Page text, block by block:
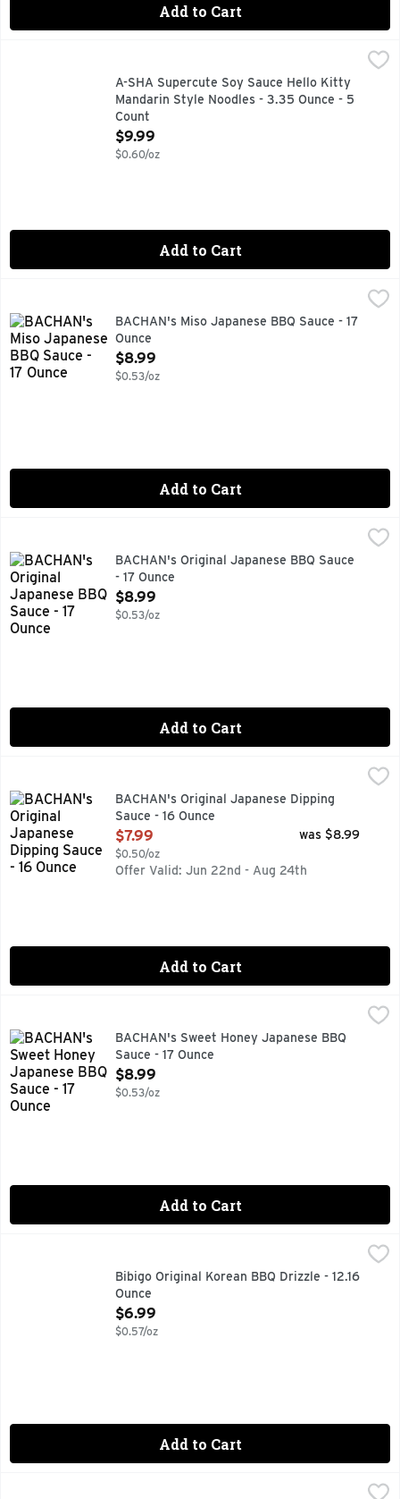
Add to Cart
A-SHA Supercute Soy Sauce Hello Kitty Mandarin Style
0 MG CHOLESTEROL, 11G PLANT-BASED PROTEIN, 18
A-SHA Supercute Soy Sauce Hello Kitty
Mandarin Style Noodles - 3.35 Ounce - 5
Count
Open Product Description
$9.99
$0.60/oz
Add to Cart
$8.99
AUTHENTIC FAMILY RECIPE, COLD FILLED, GREAT AS A
BACHAN's Miso Japanese BBQ Sauce - 17
Ounce
Open Product Description
$8.99
$0.53/oz
Add to Cart
$8.99
GREAT AS A SAUCE OR MARINADE ON MEAT, FISH,
BACHAN's Original Japanese BBQ Sauce
- 17 Ounce
Open Product Description
$8.99
$0.53/oz
Add to Cart
,
COLD FILLED, GREAT FOR DIPPING FINGER FOODS,
BACHAN's Original Japanese Dipping
Sauce - 16 Ounce
Open Product Description
$7.99
$0.50/oz
was $8.99
Offer Valid: Jun 22nd - Aug 24th
Add to Cart
BACHAN's Sweet Honey Japanese BBQ Sauce - 17 Ounce,
AUTHENTIC FAMILY RECIPE, BACHAN'S BRINGS FAMILY
BACHAN's Sweet Honey Japanese BBQ
Sauce - 17 Ounce
Open Product Description
$8.99
$0.53/oz
Add to Cart
$6.99
DRIZZLE SAUCE ORIGINAL, MAKES LIFE MORE
Bibigo Original Korean BBQ Drizzle - 12.16
Ounce
Open Product Description
$6.99
$0.57/oz
Add to Cart